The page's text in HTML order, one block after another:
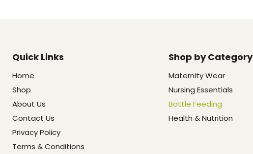
Quick Links
Home
Shop
About Us
Contact Us
Privacy Policy
Terms & Conditions
Shop by Category
Maternity Wear
Nursing Essentials
Bottle Feeding
Health & Nutrition